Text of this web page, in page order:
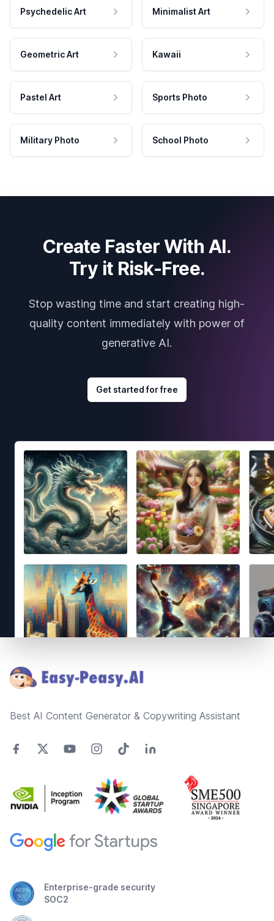
Psychedelic Art Minimalist Art
Geometric Art Kawaii
Pastel Art Sports Photo
Military Photo School Photo
Create Faster With AI.
Try it Risk-Free.
Stop wasting time and start creating high-
quality content immediately with power of
generative AI.
Get started for free
Best AI Content Generator & Copywriting Assistant
Enterprise-grade security
SOC2